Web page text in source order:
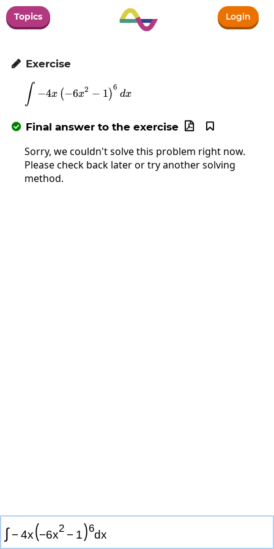
Topics Login
 Exercise
\int-4x\left(-6x^2-1\right)^6dx
∫ −4x (−6x2 − 1)
6
dx
 Final answer to the exercise 

Sorry, we couldn't solve this problem right now.
Please check back later or try another solving
method.
∫ − 4x(−6x2 − 1)6dx